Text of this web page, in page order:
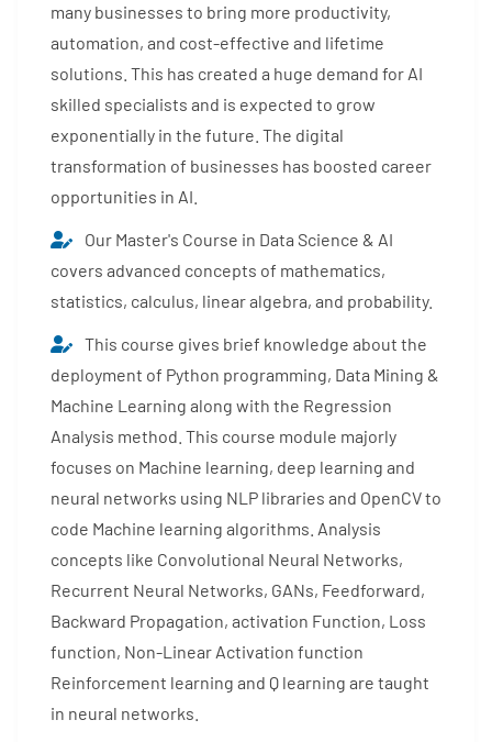
many businesses to bring more productivity,
automation, and cost-effective and lifetime
solutions. This has created a huge demand for AI
skilled specialists and is expected to grow
exponentially in the future. The digital
transformation of businesses has boosted career
opportunities in AI.
Our Master's Course in Data Science & AI
covers advanced concepts of mathematics,
statistics, calculus, linear algebra, and probability.
This course gives brief knowledge about the
deployment of Python programming, Data Mining &
Machine Learning along with the Regression
Analysis method. This course module majorly
focuses on Machine learning, deep learning and
neural networks using NLP libraries and OpenCV to
code Machine learning algorithms. Analysis
concepts like Convolutional Neural Networks,
Recurrent Neural Networks, GANs, Feedforward,
Backward Propagation, activation Function, Loss
function, Non-Linear Activation function
Reinforcement learning and Q learning are taught
in neural networks.